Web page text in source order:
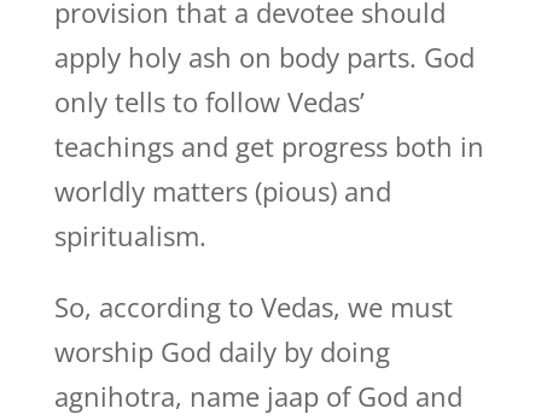
provision that a devotee should
apply holy ash on body parts. God
only tells to follow Vedas’
teachings and get progress both in
worldly matters (pious) and
spiritualism.
So, according to Vedas, we must
worship God daily by doing
agnihotra, name jaap of God and